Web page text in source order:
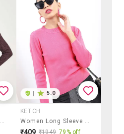
Women Long Sleeve Self-Designed Pullover
5.0
KETCH
Women Long Sleeve Solid Pullover
₹409 ₹1949 79% off